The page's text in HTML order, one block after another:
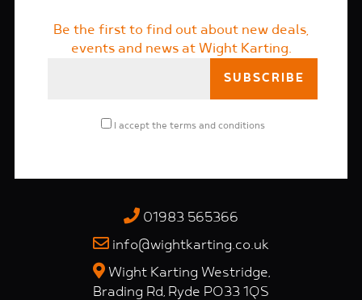
Be the first to find out about new deals,
events and news at Wight Karting.
I accept the terms and conditions
01983 565366
info@wightkarting.co.uk
Wight Karting Westridge,
Brading Rd, Ryde PO33 1QS